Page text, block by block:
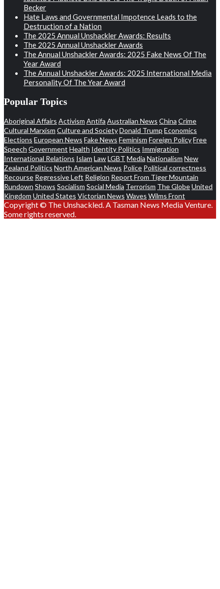
Becker
Hate Laws and Governmental Impotence Leads to the
Destruction of a Nation
The 2025 Annual Unshackler Awards: Results
The 2025 Annual Unshackler Awards
The Annual Unshackler Awards: 2025 Fake News Of The
Year Award
The Annual Unshackler Awards: 2025 International Media
Personality Of The Year Award
Popular Topics
Aboriginal Affairs Activism Antifa Australian News China Crime
Cultural Marxism Culture and SocietyDonald Trump Economics
Elections European News Fake News Feminism Foreign PolicyFree
Speech Government Health Identity Politics Immigration
International Relations Islam LawLGBT Media Nationalism New
Zealand Politics North American News Police Political correctness
Recourse Regressive Left Religion Report From Tiger Mountain
Rundown Shows Socialism Social Media Terrorism The GlobeUnited
Kingdom United States Victorian News Waves Wilms Front
Copyright © The Unshackled. A Tasman News Media Venture.
Some rights reserved.